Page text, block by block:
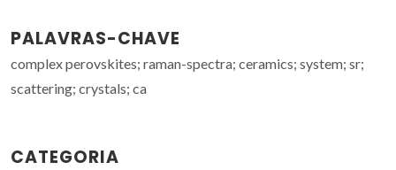
PALAVRAS-CHAVE
complex perovskites; raman-spectra; ceramics; system; sr;
scattering; crystals; ca
CATEGORIA